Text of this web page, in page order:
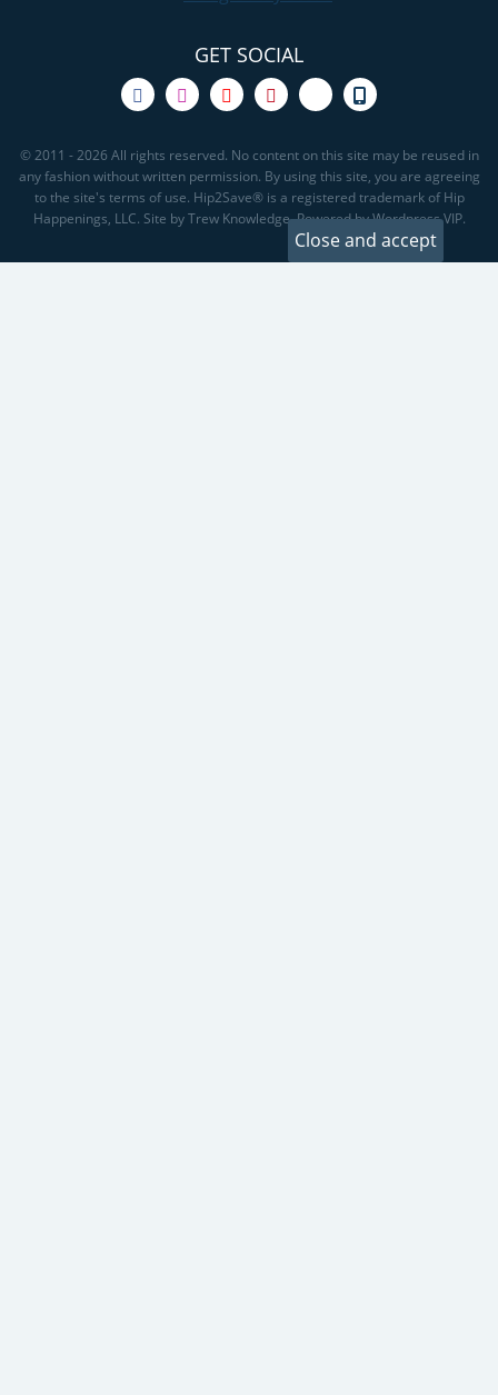
GET SOCIAL
© 2011 - 2026 All rights reserved. No content on this site may be reused in
any fashion without written permission. By using this site, you are agreeing
to the site's terms of use. Hip2Save® is a registered trademark of Hip
Happenings, LLC. Site by Trew Knowledge. Powered by Wordpress VIP.